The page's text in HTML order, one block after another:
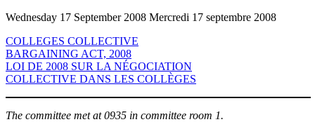
Wednesday 17 September 2008 Mercredi 17 septembre 2008
COLLEGES COLLECTIVE
BARGAINING ACT, 2008
LOI DE 2008 SUR LA NÉGOCIATION
COLLECTIVE DANS LES COLLÈGES
The committee met at 0935 in committee room 1.